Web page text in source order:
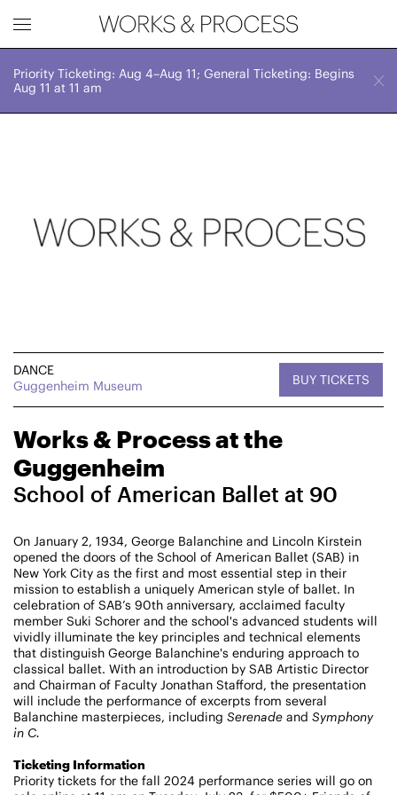
Priority Ticketing: Aug 4–Aug 11; General Ticketing: Begins
Aug 11 at 11 am
CREATIVE PROCESS
STUDIO TO STAGE
PERFORMANCES TAKE PLACE AT
Works & Process Events
Month
Location
Fri, August 14, 2026
8:00 PM
DANCE
On Tour
Works & Process on Tour
Guild Hall of East Hampton
Mon, October 7, 2024
7:00 PM
CLOSE
DANCE
Guggenheim Museum
BUY TICKETS
Works & Process at the
Guggenheim
School of American Ballet at 90
On January 2, 1934, George Balanchine and Lincoln Kirstein
opened the doors of the School of American Ballet (SAB) in
New York City as the first and most essential step in their
mission to establish a uniquely American style of ballet. In
celebration of SAB’s 90th anniversary, acclaimed faculty
member Suki Schorer and the school's advanced students will
vividly illuminate the key principles and technical elements
that distinguish George Balanchine's enduring approach to
classical ballet. With an introduction by SAB Artistic Director
and Chairman of Faculty Jonathan Stafford, the presentation
will include the performance of excerpts from several
Balanchine masterpieces, including Serenade and Symphony
in C.
Ticketing Information
Priority tickets for the fall 2024 performance series will go on